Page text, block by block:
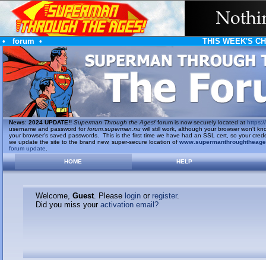
• forum • THIS WEEK'S
News: 2024 UPDATE!! Superman Through the Ages!forum is now securely located at https://
username and password forforum.superman.nuwill still work, although your browser won't
your browser's saved passwords. This is the first time we have had an SSL cert, so your
we update the site to the brand new, super-secure location of
forum update
HOME
HELP
Welcome, Guest. Please loginor register.
Did you miss your activation email?